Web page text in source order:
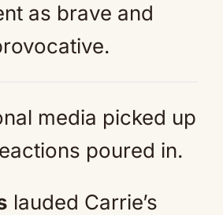
as brave and
media picked up
poured in.
lauded Carrie’s